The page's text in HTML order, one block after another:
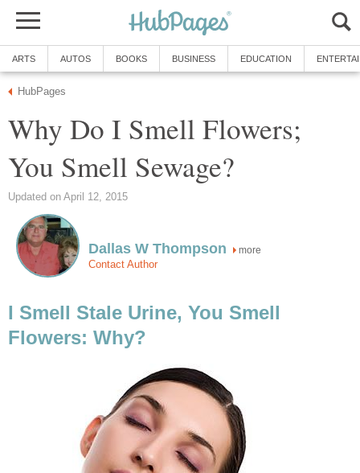
ARTS AUTOS BOOKS BUSINESS EDUCATION
HubPages
Why Do I Smell Flowers;
You Smell Sewage?
Updated on April 12, 2015
Dallas W Thompson more
Contact Author
I Smell Stale Urine, You Smell
Flowers: Why?